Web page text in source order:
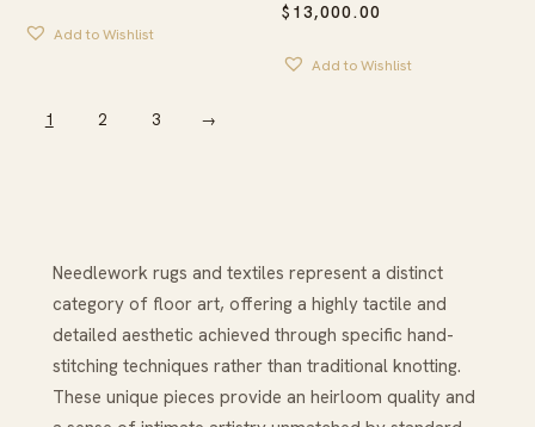
Add to Wishlist
$ 13,000.00
Add to Wishlist
1 2 3 →
Needlework rugs and textiles represent a distinct
category of floor art, offering a highly tactile and
detailed aesthetic achieved through specific hand-
stitching techniques rather than traditional knotting.
These unique pieces provide an heirloom quality and